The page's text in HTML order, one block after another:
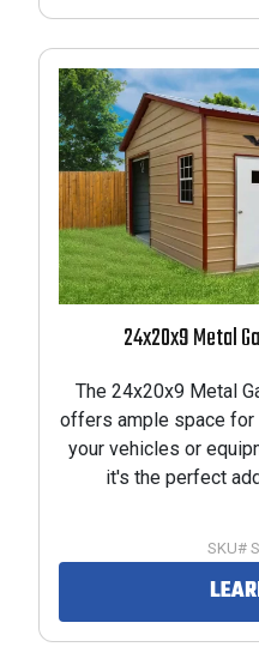
24x20x9 Metal
The 24x20x9 Metal
offers ample space
your vehicles or
it's the perfect
SKU#